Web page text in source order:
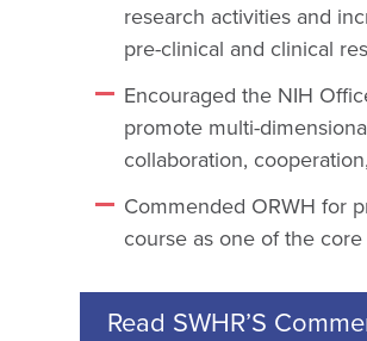
research activities and
pre-clinical and clinical
Encouraged the NIH
promote multi-
collaboration,
Commended ORWH for
course as one of the
Read SWHR’S